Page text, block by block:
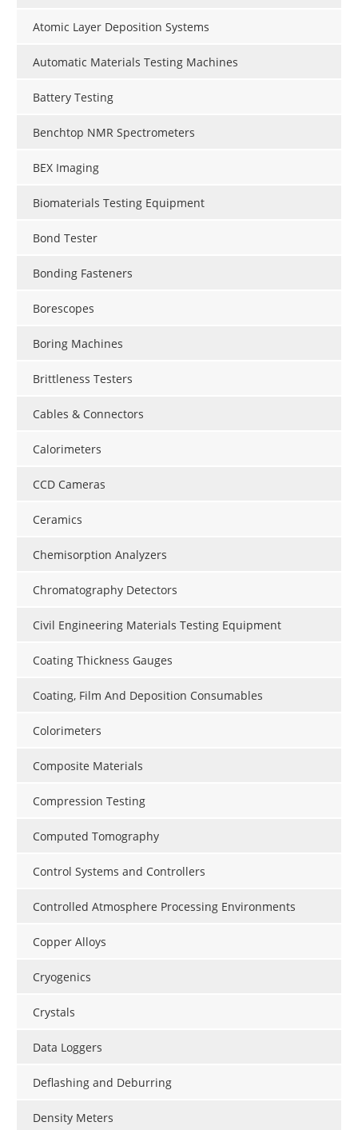
Atomic Layer Deposition Systems
Automatic Materials Testing Machines
Battery Testing
Benchtop NMR Spectrometers
BEX Imaging
Biomaterials Testing Equipment
Bond Tester
Bonding Fasteners
Borescopes
Boring Machines
Brittleness Testers
Cables & Connectors
Calorimeters
CCD Cameras
Ceramics
Chemisorption Analyzers
Chromatography Detectors
Civil Engineering Materials Testing Equipment
Coating Thickness Gauges
Coating, Film And Deposition Consumables
Colorimeters
Composite Materials
Compression Testing
Computed Tomography
Control Systems and Controllers
Controlled Atmosphere Processing Environments
Copper Alloys
Cryogenics
Crystals
Data Loggers
Deflashing and Deburring
Density Meters